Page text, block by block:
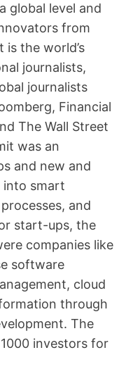
global level and
from
is the world’s
journalists,
journalists
Financial
The Wall Street
was an
and new and
into smart
and
start-ups, the
companies like
software
cloud
through
The
investors for